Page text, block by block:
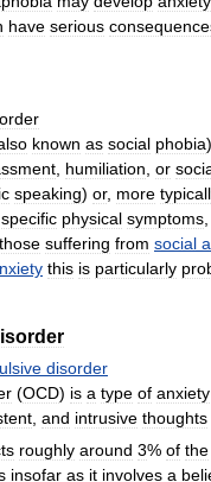
have serious
known as social phobia)
humiliation or
speaking) or, more
specific physical symptoms
those suffering from social
this is particularly
disorder
(OCD) is a type of anxiety
and intrusive thoughts
roughly around 3% of the
insofar as it involves a